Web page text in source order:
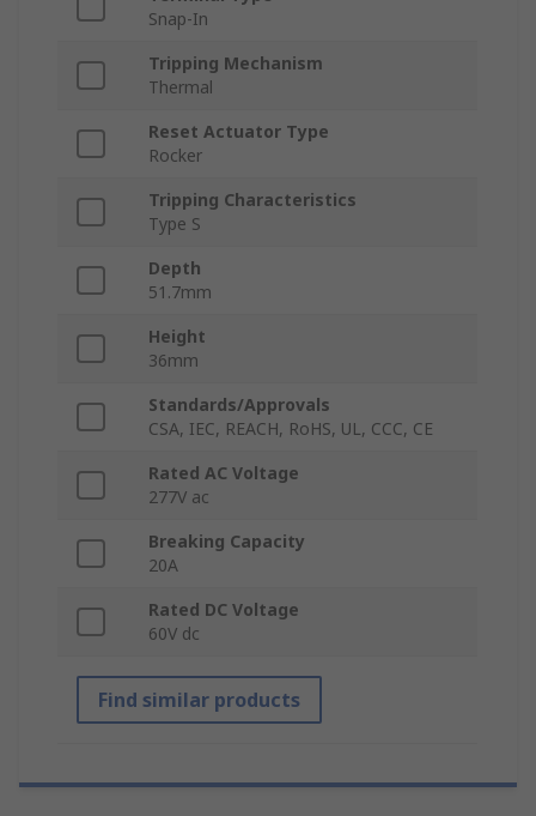
Snap-In
Tripping Mechanism
Thermal
Reset Actuator Type
Rocker
Tripping Characteristics
Type S
Depth
51.7mm
Height
36mm
Standards/Approvals
CSA, IEC, REACH, RoHS, UL, CCC, CE
Rated AC Voltage
277V ac
Breaking Capacity
20A
Rated DC Voltage
60V dc
Find similar products